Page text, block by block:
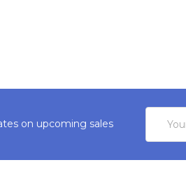
on upcoming sales
Address